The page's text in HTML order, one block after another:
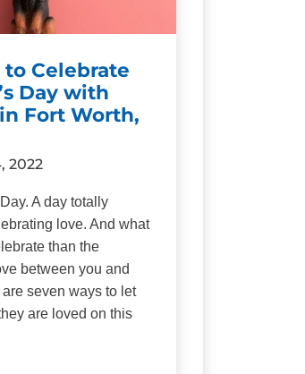
to Celebrate
Day with
Fort Worth,
2022
A day totally
love. And what
than the
between you and
seven ways to let
are loved on this